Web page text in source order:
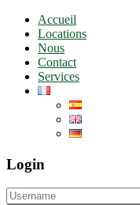
Accueil
Locations
Nous
Contact
Services
Login